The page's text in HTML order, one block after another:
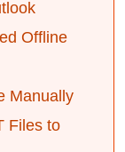
Offline
Manually
Files to